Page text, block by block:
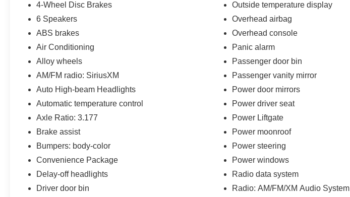
* Limited Warranty: 12 Month/12,000 Mile
Limited Comprehensive Warranty: 12
Month/12,000 Mile (whichever comes first) from
certified purchase date
* Vehicle History
* Transferable Warranty
* Roadside Assistance for 7 Year / 100,000 Mile.
Standard New-Car Financing Rates Available.
Warranty honored at over 1,400 Toyota dealers
in the continental U.S. & Canada. Trade-ins
accepted. Trouble-free handling of your
transaction, including DMV paperwork
CALL NOW!! This vehicle will not make it to the
4-Wheel Disc Brakes
6 Speakers
ABS brakes
Air Conditioning
Alloy wheels
AM/FM radio: SiriusXM
Auto High-beam Headlights
Automatic temperature control
Axle Ratio: 3.177
Brake assist
Bumpers: body-color
Convenience Package
Delay-off headlights
Driver door bin
Outside temperature display
Overhead airbag
Overhead console
Panic alarm
Passenger door bin
Passenger vanity mirror
Power door mirrors
Power driver seat
Power Liftgate
Power moonroof
Power steering
Power windows
Radio data system
Radio: AM/FM/XM Audio System